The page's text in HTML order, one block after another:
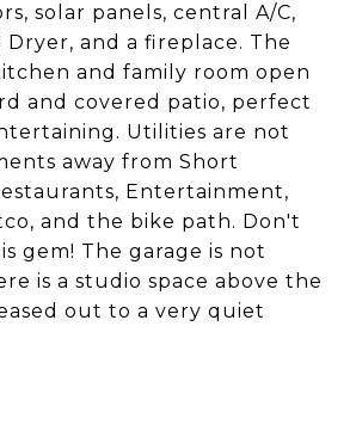
solar panels, central A/C,
Dryer, and a fireplace. The
and family room open
and covered patio, perfect
Utilities are not
away from Short
Entertainment,
and the bike path. Don't
gem! The garage is not
is a studio space above the
out to a very quiet